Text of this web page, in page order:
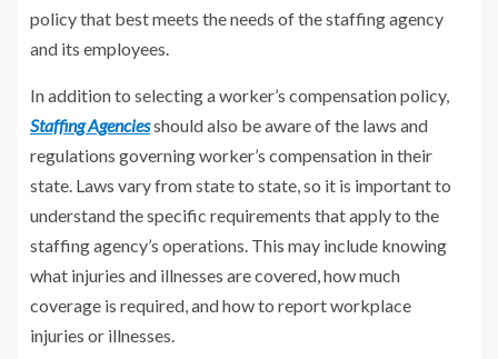
policy that best meets the needs of the staffing agency
and its employees.
In addition to selecting a worker’s compensation policy,
Staffing Agenciesshould also be aware of the laws and
regulations governing worker’s compensation in their
state. Laws vary from state to state, so it is important to
understand the specific requirements that apply to the
staffing agency’s operations. This may include knowing
what injuries and illnesses are covered, how much
coverage is required, and how to report workplace
injuries or illnesses.